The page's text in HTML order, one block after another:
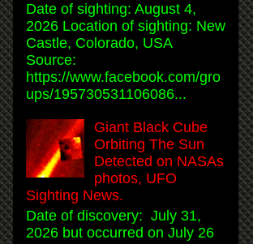
Date of sighting: August 4,
2026 Location of sighting: New
Castle, Colorado, USA
Source:
https://www.facebook.com/gro
ups/195730531106086...
Giant Black Cube
Orbiting The Sun
Detected on NASAs
photos, UFO
Sighting News.
Date of discovery: July 31,
2026 but occurred on July 26